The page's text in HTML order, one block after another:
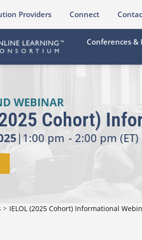
Providers Connect
Conferences &
WEBINAR
Cohort)
| 1:00 pm - 2:00 pm (ET)
> IELOL (2025 Cohort) Informational